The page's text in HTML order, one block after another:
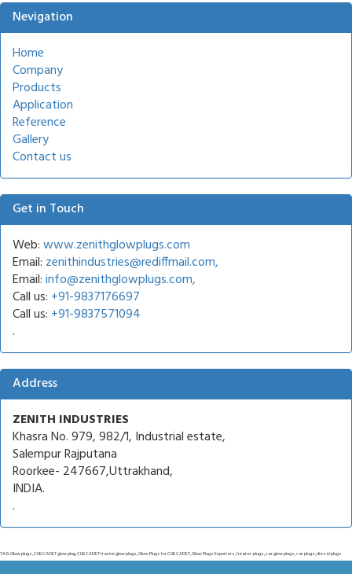
Nevigation
Home
Company
Products
Application
Reference
Gallery
Contact us
Get in Touch
Web:www.zenithglowplugs.com
Email: zenithindustries@rediffmail.com,
Email:info@zenithglowplugs.com,
Call us: +91-9837176697
Call us: +91-9837571094
.
Address
ZENITH INDUSTRIES
Khasra No. 979, 982/1, Industrial estate,
Salempur Rajputana
Roorkee- 247667,Uttrakhand,
INDIA.
.
TAG: Glow plugs, CUB CADET glow plug, CUB CADET tractor glow plugs, Glow Plugs for CUB CADET, Glow Plugs Exporters, heater-plugs, car glow plugs, car plugs, diesel plugs